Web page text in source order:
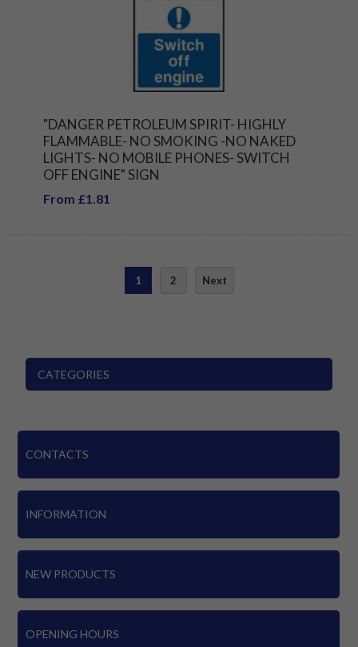
"DANGER PETROLEUM SPIRIT- HIGHLY
FLAMMABLE- NO SMOKING -NO NAKED
LIGHTS- NO MOBILE PHONES- SWITCH
OFF ENGINE" SIGN
From £1.81
1 2 Next
CATEGORIES
CONTACTS
INFORMATION
NEW PRODUCTS
OPENING HOURS